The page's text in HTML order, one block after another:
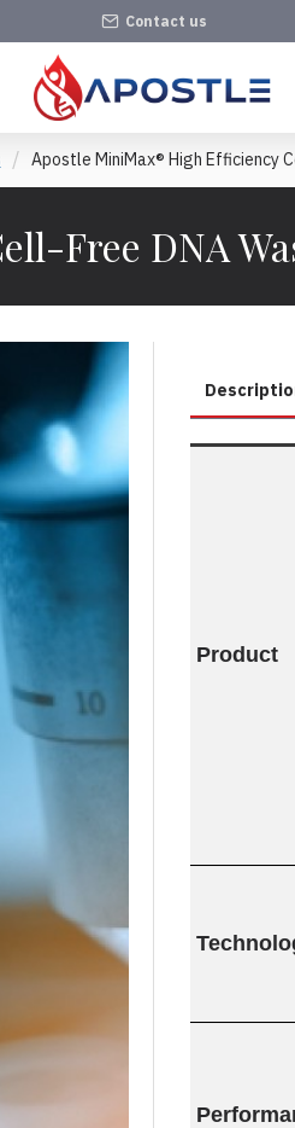
Contact us
Apostle MiniMax® High Efficiency
Free DNA
Product